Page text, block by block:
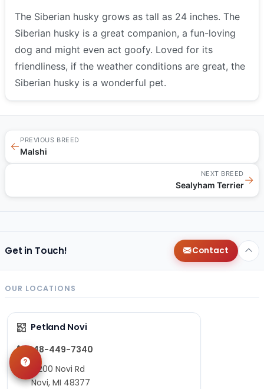
The Siberian husky grows as tall as 24 inches. The
Siberian husky is a great companion, a fun-loving
dog and might even act goofy. Loved for its
friendliness, if the weather conditions are great, the
Siberian husky is a wonderful pet.
←
PREVIOUS BREED
Malshi
NEXT BREED
Sealyham Terrier→
Get in Touch! Contact
OUR LOCATIONS
Petland Novi
248-449-7340
27200 Novi Rd
Novi, MI 48377